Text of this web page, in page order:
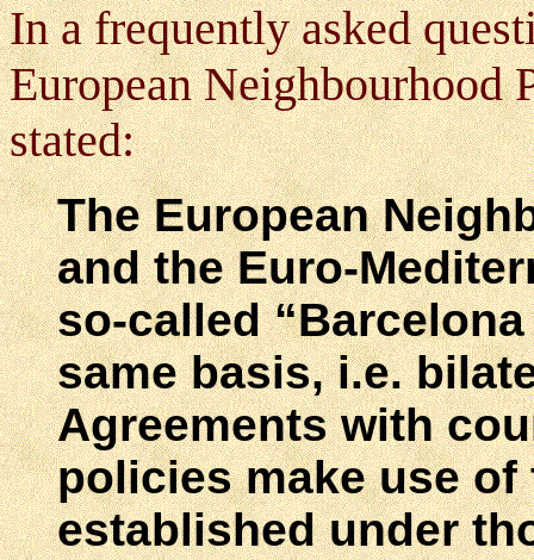
In a frequently asked
European
stated:
The European
and the Euro-
so-called
same basis, i.e.
Agreements with
policies make use
established under